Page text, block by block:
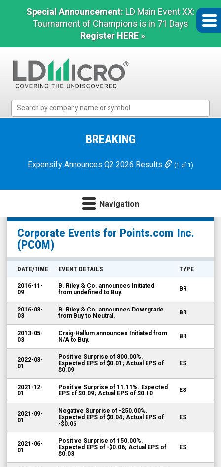
Special Announcement: LD Main Event XX:
Tournament of Champions is in 71 Days
Register HERE »
Micro
Microcap
BREAKING
Expensify Announces Q2 2026 Results (1 of 1)
Navigation
Points.com
Inc.
(Nasdaq:
PCOM)
Events
Corporate Events for Points.com Inc.
(PCOM)
DATE/TIME EVENT DETAILS TYPE
2016-11-
09
B. Riley & Co. announces Initiated
from undefined to Buy.
BR
2016-03-
03
B. Riley & Co. announces Downgrade
from Buy to Neutral.
BR
2013-05-
03
Craig-Hallum announces Initiated from
N/A to Buy.
BR
2022-03-
01
Positive Surprise of 800.00%.
Expected EPS of $0.01; Actual EPS of
$0.09
ES
2021-12-
01
Positive Surprise of 11.11%. Expected
EPS of $0.09; Actual EPS of $0.10
ES
2021-09-
01
Negative Surprise of -250.00%.
Expected EPS of $0.04; Actual EPS of
-$0.06
ES
2021-06-
01
Positive Surprise of 150.00%.
Expected EPS of -$0.06; Actual EPS of
$0.03
ES